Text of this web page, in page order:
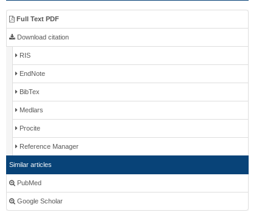
Full Text PDF
Download citation
RIS
EndNote
BibTex
Medlars
Procite
Reference Manager
Similar articles
PubMed
Google Scholar